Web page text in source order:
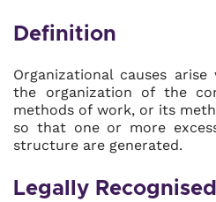
Definition
Organizational causes
the organization of the
methods of work, or its
so that one or more
structure are generated.
Legally